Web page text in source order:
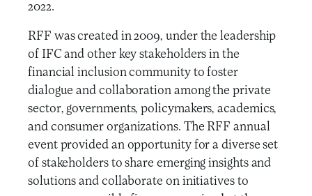
2022.
RFF was created in 2009, under the leadership
of IFC and other key stakeholders in the
financial inclusion community to foster
dialogue and collaboration among the private
sector, governments, policymakers, academics,
and consumer organizations. The RFF annual
event provided an opportunity for a diverse set
of stakeholders to share emerging insights and
solutions and collaborate on initiatives to